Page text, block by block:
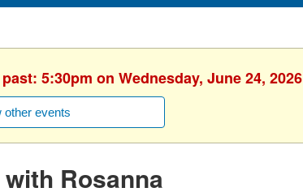
5:30pm on Wednesday, June 24, 2026
other events
Rosanna